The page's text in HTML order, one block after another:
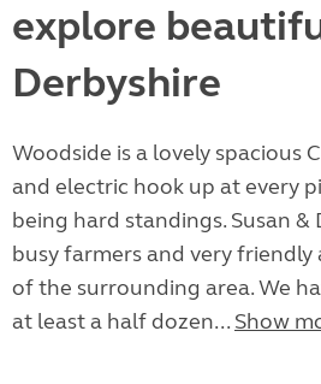
explore
Derbyshire
Woodside is a lovely spacious
and electric hook up at every
being hard standings. Susan &
busy farmers and very
of the surrounding area. We
at least a half dozen... Show